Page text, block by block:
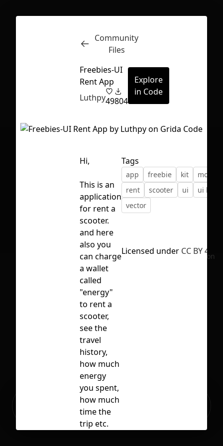
First Loading might take a while
depending on your file size.
Inspect
No selection
Ready to build your Apps with
Community
Files
Freebies-UI
Rent App
Luthpy49804
Explore
in Code
Hi,
This is an
application
for rent a
scooter.
and here
also you
can charge
a wallet
called
"energy"
to rent a
scooter,
see the
travel
history,
how much
energy
you spent,
how much
time the
trip etc.
Tags
app freebie kit
mobile
rent
scooter ui
ui kit
vector
Licensed under CC BY 4.0